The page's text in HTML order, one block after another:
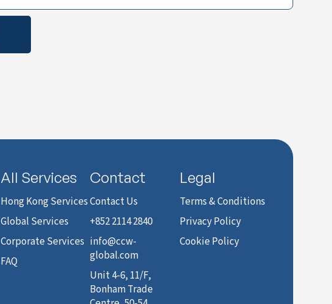
All Services
Hong Kong Services
Global Services
Corporate Services
FAQ
Contact
Contact Us
+852 2114 2840
info@ccw-
global.com
Unit 4-6, 11/F,
Bonham Trade
Legal
Terms & Conditions
Privacy Policy
Cookie Policy